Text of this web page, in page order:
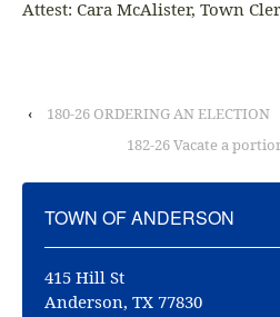
Attest: Cara McAlister, Town
‹
180-26 ORDERING AN ELECTION
182-26 Vacate a
TOWN OF ANDERSON
415 Hill St
Anderson, TX 77830